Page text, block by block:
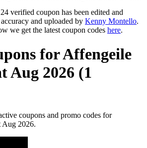
verified coupon has been edited and
and uploaded by Kenny Montello.
we get the latest coupon codes here.
for Affengeile
Aug 2026 (1
coupons and promo codes for
Aug 2026.